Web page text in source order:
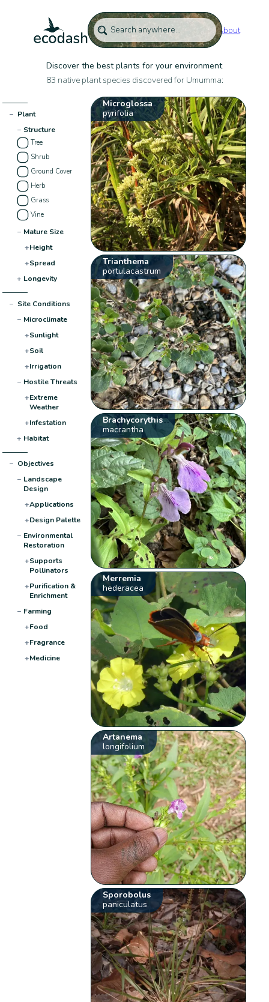
About
Discover the best plants for your environment
83 native plant species discovered for Umumma:
− Plant
− Structure
Tree
Shrub
Ground Cover
Herb
Grass
Vine
− Mature Size
+Height
+Spread
+ Longevity
− Site Conditions
− Microclimate
+Sunlight
+Soil
+Irrigation
− Hostile Threats
+Extreme
Weather
+Infestation
+ Habitat
− Objectives
− Landscape
Design
+Applications
+Design Palette
− Environmental
Restoration
+Supports
Pollinators
+Purification &
Enrichment
− Farming
+Food
+Fragrance
+Medicine
Microglossa
pyrifolia
Trianthema
portulacastrum
Brachycorythis
macrantha
Merremia
hederacea
Artanema
longifolium
Sporobolus
paniculatus